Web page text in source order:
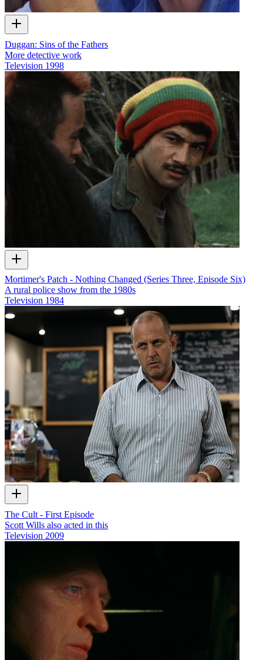
Duggan: Sins of the Fathers
More detective work
Television 1998
Mortimer's Patch - Nothing Changed (Series Three, Episode Six)
A rural police show from the 1980s
Television 1984
The Cult - First Episode
Scott Wills also acted in this
Television 2009